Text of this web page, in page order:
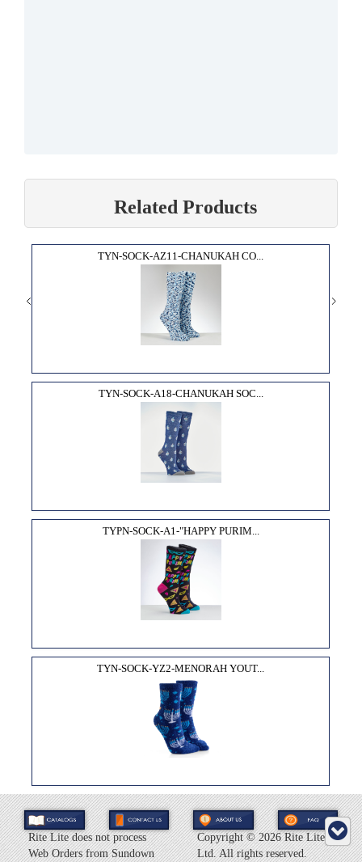
Related Products
TYN-SOCK-AZ11-CHANUKAH CO...
TYN-SOCK-A18-CHANUKAH SOC...
TYPN-SOCK-A1-"HAPPY PURIM...
TYN-SOCK-YZ2-MENORAH YOUT...
Rite Lite does not process
Web Orders from Sundown
Copyright ©2026 Rite Lite
Ltd. All rights reserved.